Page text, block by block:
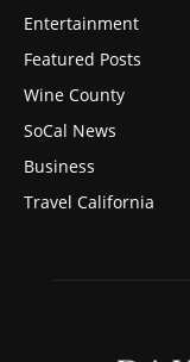
Entertainment
Featured Posts
Wine County
SoCal News
Business
Travel California